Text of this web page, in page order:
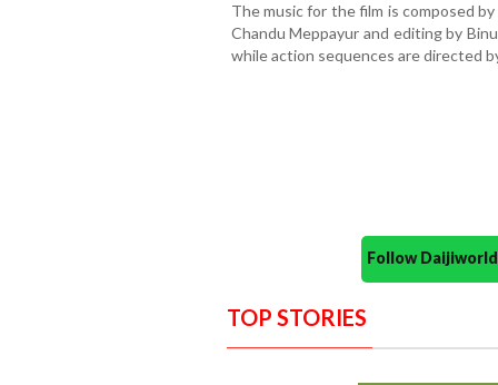
The music for the film is composed
Chandu Meppayur and editing by
while action sequences are directed
Follow
TOP STORIES